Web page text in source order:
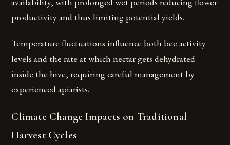
productivity and thus limiting potential yields.
Temperature fluctuations influence both bee activity
levels and the rate at which nectar gets dehydrated
inside the hive, requiring careful management by
experienced apiarists.
Climate Change Impacts on Traditional
Harvest Cycles